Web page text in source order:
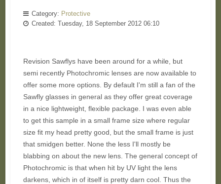
Category: Protective
Created: Tuesday, 18 September 2012 06:10
Revision Sawflys have been around for a while, but
semi recently Photochromic lenses are now available to
offer some more options. By default I'm still a fan of the
Sawfly glasses in general as they offer great coverage
in a nice lightweight, flexible package. I was even able
to get this sample in a small frame size where regular
size fit my head pretty good, but the small frame is just
that smidgen better. None the less I'll mostly be
blabbing on about the new lens. The general concept of
Photochromic is that when hit by UV light the lens
darkens, which in of itself is pretty darn cool. Thus the